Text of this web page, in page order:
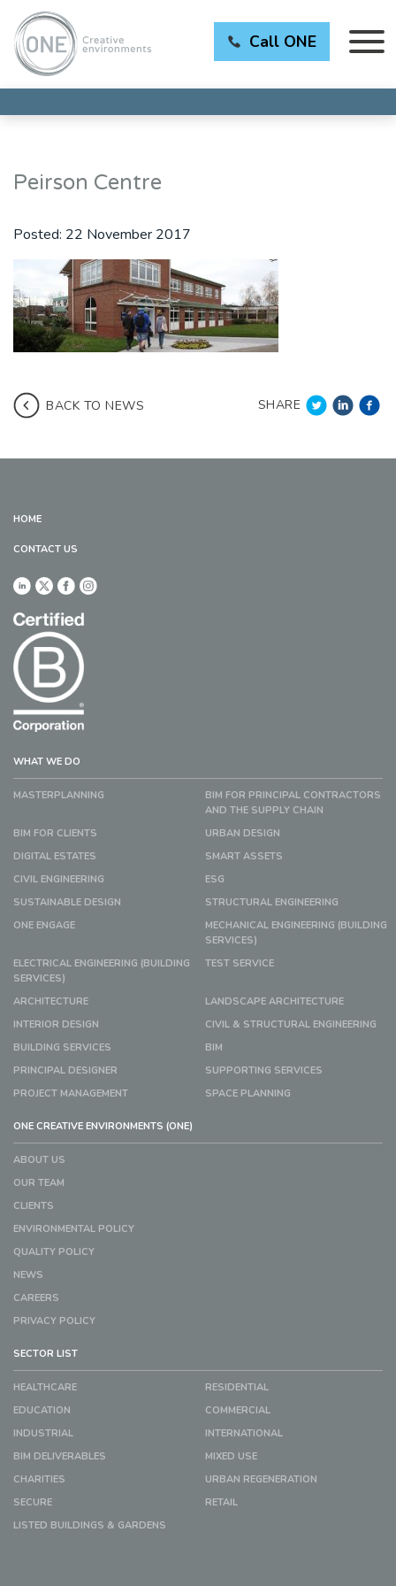
Call ONE
Peirson Centre
Posted: 22 November 2017
BACK TO NEWS SHARE
HOME
CONTACT US
WHAT WE DO
MASTERPLANNING
BIM FOR PRINCIPAL CONTRACTORS
AND THE SUPPLY CHAIN
BIM FOR CLIENTS
URBAN DESIGN
DIGITAL ESTATES
SMART ASSETS
CIVIL ENGINEERING
ESG
SUSTAINABLE DESIGN
STRUCTURAL ENGINEERING
ONE ENGAGE
MECHANICAL ENGINEERING (BUILDING
SERVICES)
ELECTRICAL ENGINEERING (BUILDING
SERVICES)
TEST SERVICE
ARCHITECTURE
LANDSCAPE ARCHITECTURE
INTERIOR DESIGN
CIVIL & STRUCTURAL ENGINEERING
BUILDING SERVICES
BIM
PRINCIPAL DESIGNER
SUPPORTING SERVICES
PROJECT MANAGEMENT
SPACE PLANNING
ONE CREATIVE ENVIRONMENTS (ONE)
ABOUT US
OUR TEAM
CLIENTS
ENVIRONMENTAL POLICY
QUALITY POLICY
NEWS
CAREERS
PRIVACY POLICY
SECTOR LIST
HEALTHCARE
RESIDENTIAL
EDUCATION
COMMERCIAL
INDUSTRIAL
INTERNATIONAL
BIM DELIVERABLES
MIXED USE
CHARITIES
URBAN REGENERATION
SECURE
RETAIL
LISTED BUILDINGS & GARDENS